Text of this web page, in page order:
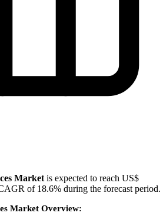
Market is expected to reach US$
of 18.6% during the forecast period.
Market Overview: